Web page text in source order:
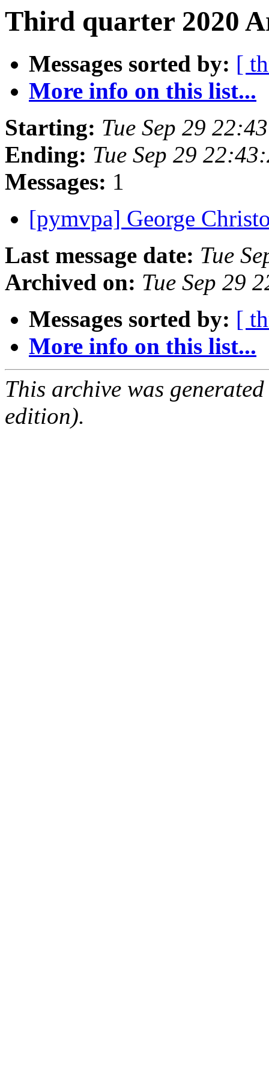
Third quarter 2020
Messages sorted by: [
More info on this list...
Starting: Tue Sep 29
Ending: Tue Sep 29
Messages: 1
[pymvpa] George
Last message date: Tue
Archived on: Tue Sep 29
Messages sorted by: [
More info on this list...
This archive was
edition).